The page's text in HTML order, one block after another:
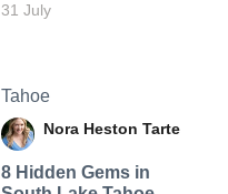
31 July
Tahoe
Nora Heston Tarte
8 Hidden Gems in